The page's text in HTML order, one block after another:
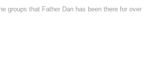
groups that Father Dan has been there for over